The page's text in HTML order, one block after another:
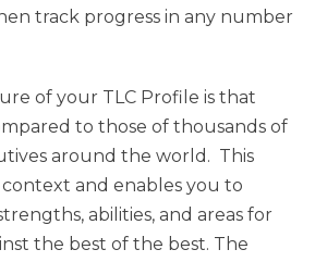
track progress in any number
of your TLC Profile is that
to those of thousands of
around the world. This
and enables you to
abilities, and areas for
the best of the best. The